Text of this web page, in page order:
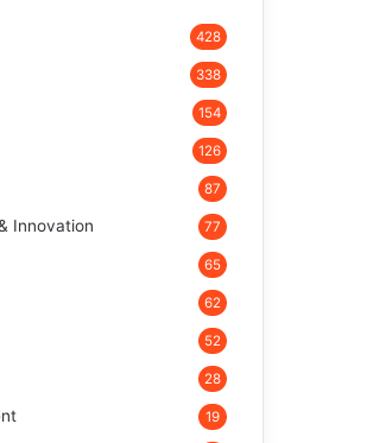
428
338
154
126
87
Innovation 77
65
62
52
28
19